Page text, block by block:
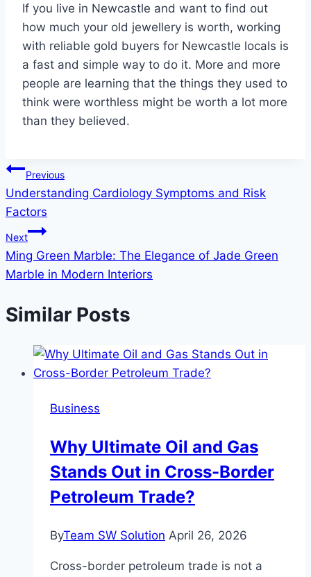
If you live in Newcastle and want to find out
how much your old jewellery is worth, working
with reliable gold buyers for Newcastle locals is
a fast and simple way to do it. More and more
people are learning that the things they used to
think were worthless might be worth a lot more
than they believed.
Post
navigation
Previous
Understanding Cardiology Symptoms and Risk
Factors
Next
Ming Green Marble: The Elegance of Jade Green
Marble in Modern Interiors
Similar Posts
Business
Why Ultimate Oil and Gas
Stands Out in Cross-Border
Petroleum Trade?
ByTeam SW Solution April 26, 2026
Cross-border petroleum trade is not a